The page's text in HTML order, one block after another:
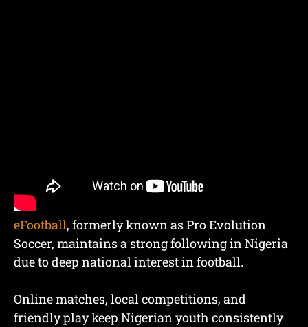
eFootball, formerly known as Pro Evolution
Soccer, maintains a strong following in Nigeria
due to deep national interest in football.
Online matches, local competitions, and
friendly play keep Nigerian youth consistently